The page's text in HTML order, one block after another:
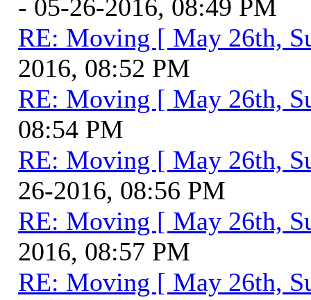
- 05-26-2016, 08:49 PM
RE: Moving [ May 26th,
2016, 08:52 PM
RE: Moving [ May 26th,
08:54 PM
RE: Moving [ May 26th,
26-2016, 08:56 PM
RE: Moving [ May 26th,
2016, 08:57 PM
RE: Moving [ May 26th,